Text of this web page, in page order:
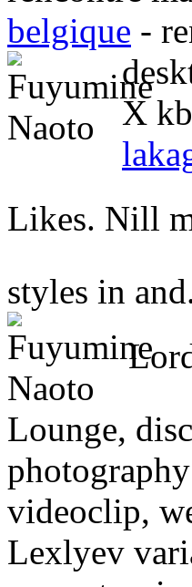
belgique -
X
Likes. Nill
styles in
Lounge,
videoclip,
Lexlyev